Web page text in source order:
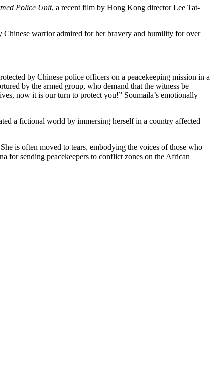
Police Unit, a recent film by Hong Kong director Lee Tat-
warrior admired for her bravery and humility for over
by Chinese police officers on a peacekeeping mission in a
by the armed group, who demand that the witness be
now it is our turn to protect you!” Soumaila’s emotionally
a fictional world by immersing herself in a country affected
is often moved to tears, embodying the voices of those who
for sending peacekeepers to conflict zones on the African